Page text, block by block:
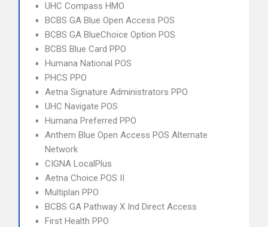
UHC Compass HMO
BCBS GA Blue Open Access POS
BCBS GA BlueChoice Option POS
BCBS Blue Card PPO
Humana National POS
PHCS PPO
Aetna Signature Administrators PPO
UHC Navigate POS
Humana Preferred PPO
Anthem Blue Open Access POS Alternate
Network
CIGNA LocalPlus
Aetna Choice POS II
Multiplan PPO
BCBS GA Pathway X Ind Direct Access
First Health PPO